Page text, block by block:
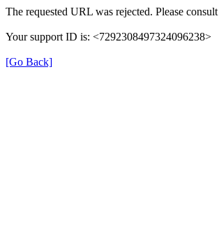
The requested URL was rejected. Please
Your support ID is: <7292308497324096238>
[Go Back]